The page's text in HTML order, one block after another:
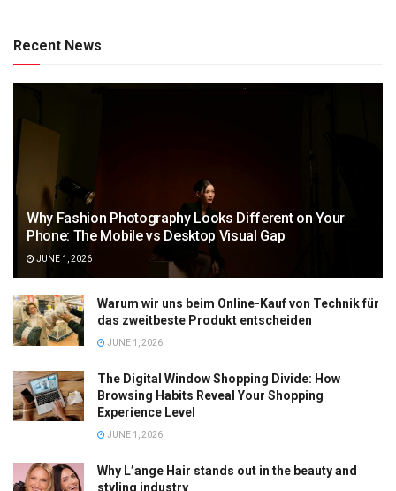
Recent News
Why Fashion Photography Looks Different on Your
Phone: The Mobile vs Desktop Visual Gap
JUNE 1, 2026
Warum wir uns beim Online-Kauf von Technik für
das zweitbeste Produkt entscheiden
JUNE 1, 2026
The Digital Window Shopping Divide: How
Browsing Habits Reveal Your Shopping
Experience Level
JUNE 1, 2026
Why L’ange Hair stands out in the beauty and
styling industry